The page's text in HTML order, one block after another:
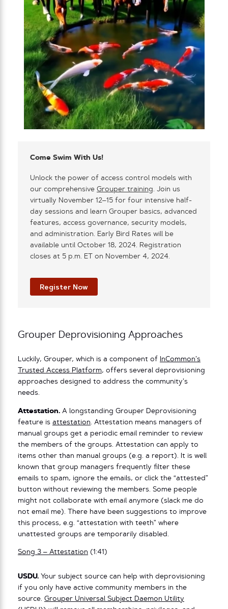
Come Swim With Us!
Unlock the power of access control models with
our comprehensive Grouper training. Join us
virtually November 12–15 for four intensive half-
day sessions and learn Grouper basics, advanced
features, access governance, security models,
and administration. Early Bird Rates will be
available until October 18, 2024. Registration
closes at 5 p.m. ET on November 4, 2024.
Register Now
Grouper Deprovisioning Approaches
Luckily, Grouper, which is a component of
InCommon’s
Trusted Access Platform, offers several deprovisioning
approaches designed to address the community’s
needs.
Attestation. A longstanding Grouper Deprovisioning
feature is attestation. Attestation means managers of
manual groups get a periodic email reminder to review
the members of the groups. Attestation can apply to
items other than manual groups (e.g. a report). It is well
known that group managers frequently filter these
emails to spam, ignore the emails, or click the “attested”
button without reviewing the members. Some people
might not collaborate with email anymore (slack me do
not email me). There have been suggestions to improve
this process, e.g. “attestation with teeth” where
unattested groups are temporarily disabled.
Song 3 – Attestation (1:41)
USDU. Your subject source can help with deprovisioning
if you only have active community members in the
source. Grouper Universal Subject Daemon Utility